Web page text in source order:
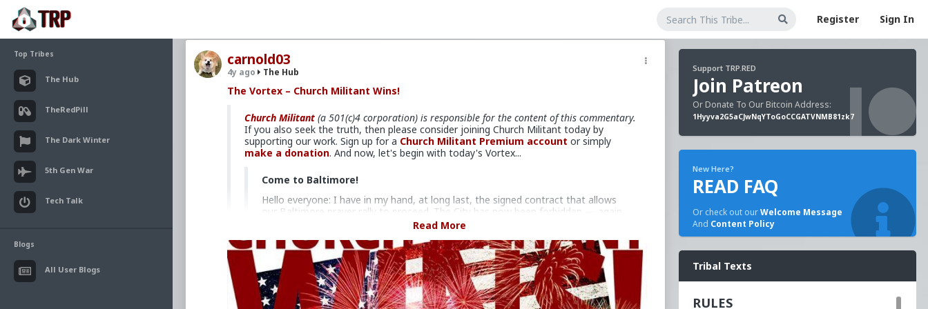
Register Sign In
Top Tribes
The Hub
TheRedPill
The Dark Winter
5th Gen War
Tech Talk
Blogs
All User Blogs
carnold03
4y ago The Hub
The Vortex – Church Militant Wins!
Church Militant (a 501(c)4 corporation) is responsible for the content of this commentary.
If you also seek the truth, then please consider joining Church Militant today by
supporting our work. Sign up for a Church Militant Premium account or simply
make a donation. And now, let's begin with today's Vortex...
Come to Baltimore!
Hello everyone: I have in my hand, at long last, the signed contract that allows
our Baltimore prayer rally to proceed. The City has now been forbidden — again
— from any further interference, as well as the venue, which has also been
After months of legal scheming and maneuvering by the city and the venue, the
United States Fourth Circuit Court of Appeals, in a unanimous decision, dealt a
devastating blow to the city, shooting down their attempt to prevent our
Bishops: Enough Is Enough prayer rally and conference on Tuesday, Nov. 16,
right next door to the corrupt United States Conference of Catholic Bishops.
Read More
Support TRP.RED
Join Patreon
Or Donate To Our Bitcoin Address:
1Hyyva2G5aCJwNqYToGoCCGATVNMB81zk7
New Here?
READ FAQ
Or check out ourWelcome Message
And Content Policy
Tribal Texts
RULES